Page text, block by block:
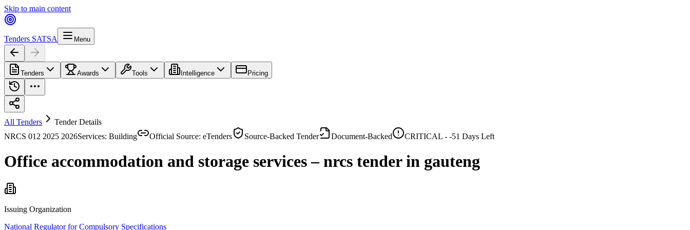
Skip to main content
Tenders SATSA Menu
Tenders Awards Tools Intelligence Pricing
All Tenders
Tender Details
NRCS 012 2025 2026Services: Building Official Source: eTenders Source-Backed Tender Document-Backed CRITICAL - -51 Days Left
Office accommodation and storage services – nrcs tender in gauteng
Issuing Organization
National Regulator for Compulsory Specifications